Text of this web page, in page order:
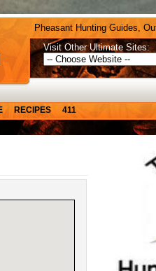
Pheasant Hunting Guides,
Visit Other Ultimate Sites:
RECIPES 411